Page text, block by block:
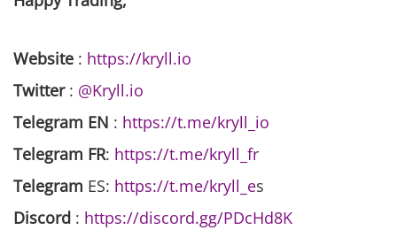
Website : https://kryll.io
Twitter: @Kryll.io
Telegram EN : https://t.me/kryll_io
Telegram FR: https://t.me/kryll_fr
Telegram ES: https://t.me/kryll_es
Discord : https://discord.gg/PDcHd8K